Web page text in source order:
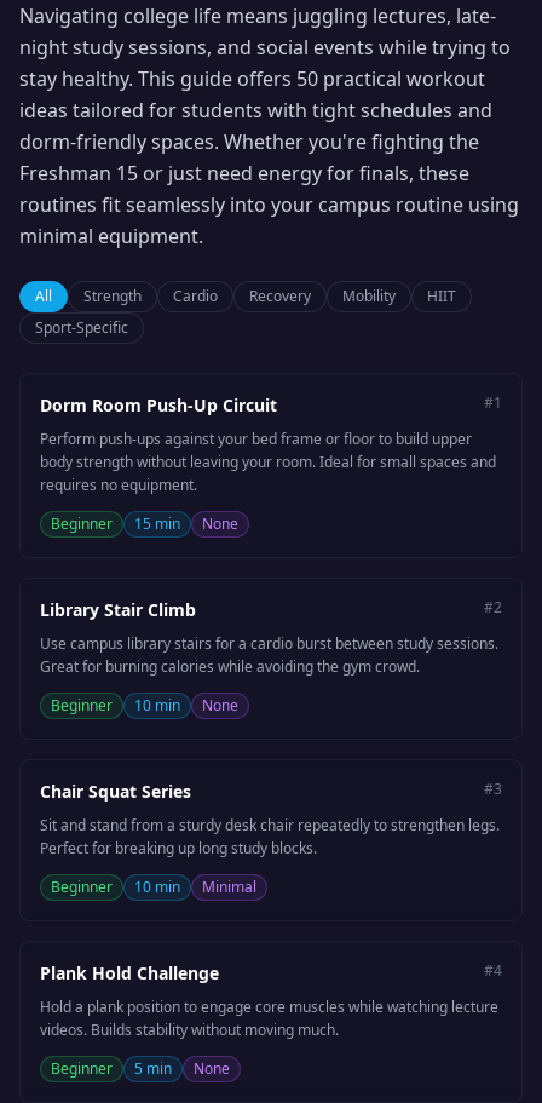
Navigating college life means juggling lectures, late-
night study sessions, and social events while trying to
stay healthy. This guide offers 50 practical workout
ideas tailored for students with tight schedules and
dorm-friendly spaces. Whether you're fighting the
Freshman 15 or just need energy for finals, these
routines fit seamlessly into your campus routine using
minimal equipment.
All Strength Cardio Recovery Mobility
HIIT
Sport-Specific
Dorm Room Push-Up Circuit #1
Perform push-ups against your bed frame or floor to build upper
body strength without leaving your room. Ideal for small spaces and
requires no equipment.
Beginner
15 min None
Library Stair Climb #2
Use campus library stairs for a cardio burst between study sessions.
Great for burning calories while avoiding the gym crowd.
Beginner
10 min None
Chair Squat Series #3
Sit and stand from a sturdy desk chair repeatedly to strengthen legs.
Perfect for breaking up long study blocks.
Beginner
10 min Minimal
Plank Hold Challenge #4
Hold a plank position to engage core muscles while watching lecture
videos. Builds stability without moving much.
Beginner
5 min None